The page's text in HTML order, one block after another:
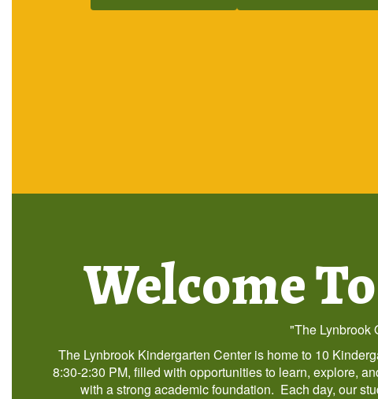
Welcome
"The Lynbrook
The Lynbrook Kindergarten Center is home to 10
8:30-2:30 PM, filled with opportunities to learn, explore,
with a strong academic foundation. Each day, our